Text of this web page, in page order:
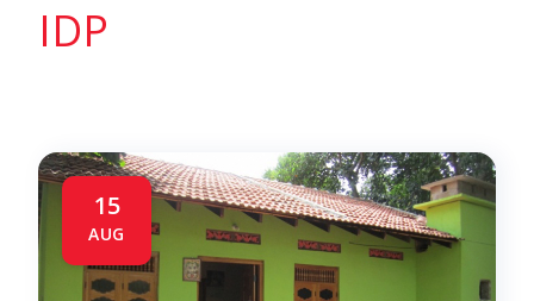
IDP
15
AUG